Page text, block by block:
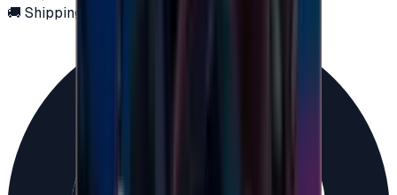
🚚 Shipping via email